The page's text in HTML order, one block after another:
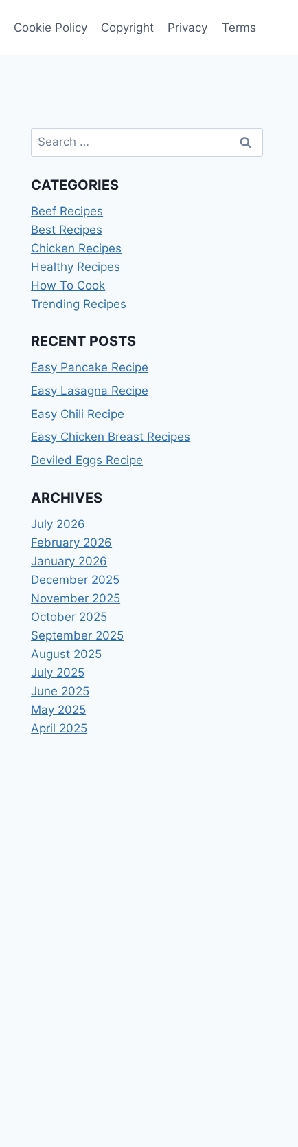
Cookie Policy Copyright Privacy Terms
Search
for:
CATEGORIES
Beef Recipes
Best Recipes
Chicken Recipes
Healthy Recipes
How To Cook
Trending Recipes
RECENT POSTS
Easy Pancake Recipe
Easy Lasagna Recipe
Easy Chili Recipe
Easy Chicken Breast Recipes
Deviled Eggs Recipe
ARCHIVES
July 2026
February 2026
January 2026
December 2025
November 2025
October 2025
September 2025
August 2025
July 2025
June 2025
May 2025
April 2025